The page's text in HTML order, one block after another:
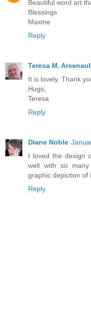
Beautiful word art
Blessings
Maxine
Reply
Teresa M.
It is lovely. Thank
Hugs,
Teresa
Reply
Diane Noble
I loved the design
well with so
graphic depiction of
Reply